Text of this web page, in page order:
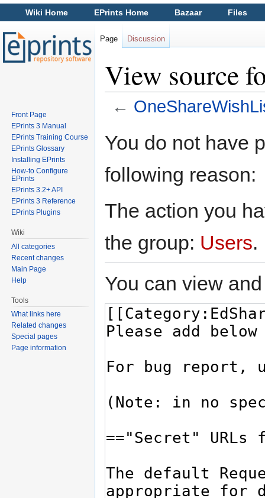
View source
←
You do not have
following reason:
The action you
the group: Users.
You can view
Wiki Home EPrints Home Bazaar Files
Page Discussion
Front Page
EPrints 3 Manual
EPrints Training Course
EPrints Glossary
Installing EPrints
How-to Configure
EPrints
EPrints 3.2+ API
EPrints 3 Reference
EPrints Plugins
Wiki
All categories
Recent changes
Main Page
Help
Tools
What links here
Related changes
Special pages
Page information